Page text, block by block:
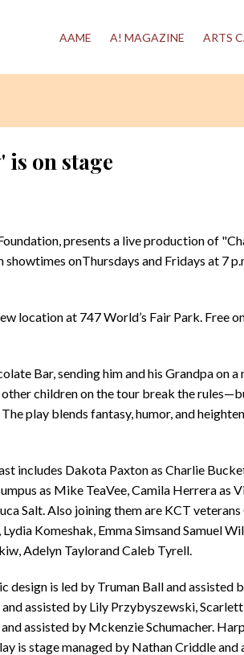
AAME A! MAGAZINE ARTS
is on stage
presents a live production of
onThursdays and Fridays at 7
location at 747 World’s Fair Park. Free
Bar, sending him and his Grandpa on
children on the tour break the
play blends fantasy, humor, and
includes Dakota Paxton as Charlie
as Mike TeaVee, Camila Herrera as
Salt. Also joining them are KCT
Komeshak, Emma Simsand Samuel
Adelyn Taylorand Caleb Tyrell.
design is led by Truman Ball and assisted
assisted by Lily Przybyszewski,
assisted by Mckenzie Schumacher.
is stage managed by Nathan Criddle and